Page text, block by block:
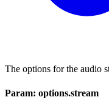
The options for the audio
Param: options.stream